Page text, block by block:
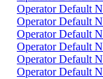
Operator Default
Operator Default
Operator Default
Operator Default
Operator Default
Operator Default